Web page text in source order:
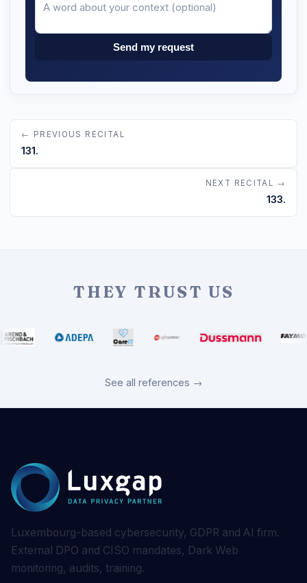
Send my request
← PREVIOUS RECITAL
131.
NEXT RECITAL →
133.
THEY TRUST US
See all references →
Luxembourg-based cybersecurity, GDPR and AI firm.
External DPO and CISO mandates, Dark Web
monitoring, audits, training.